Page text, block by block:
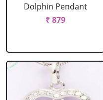
Dolphin Pendant
₹ 879